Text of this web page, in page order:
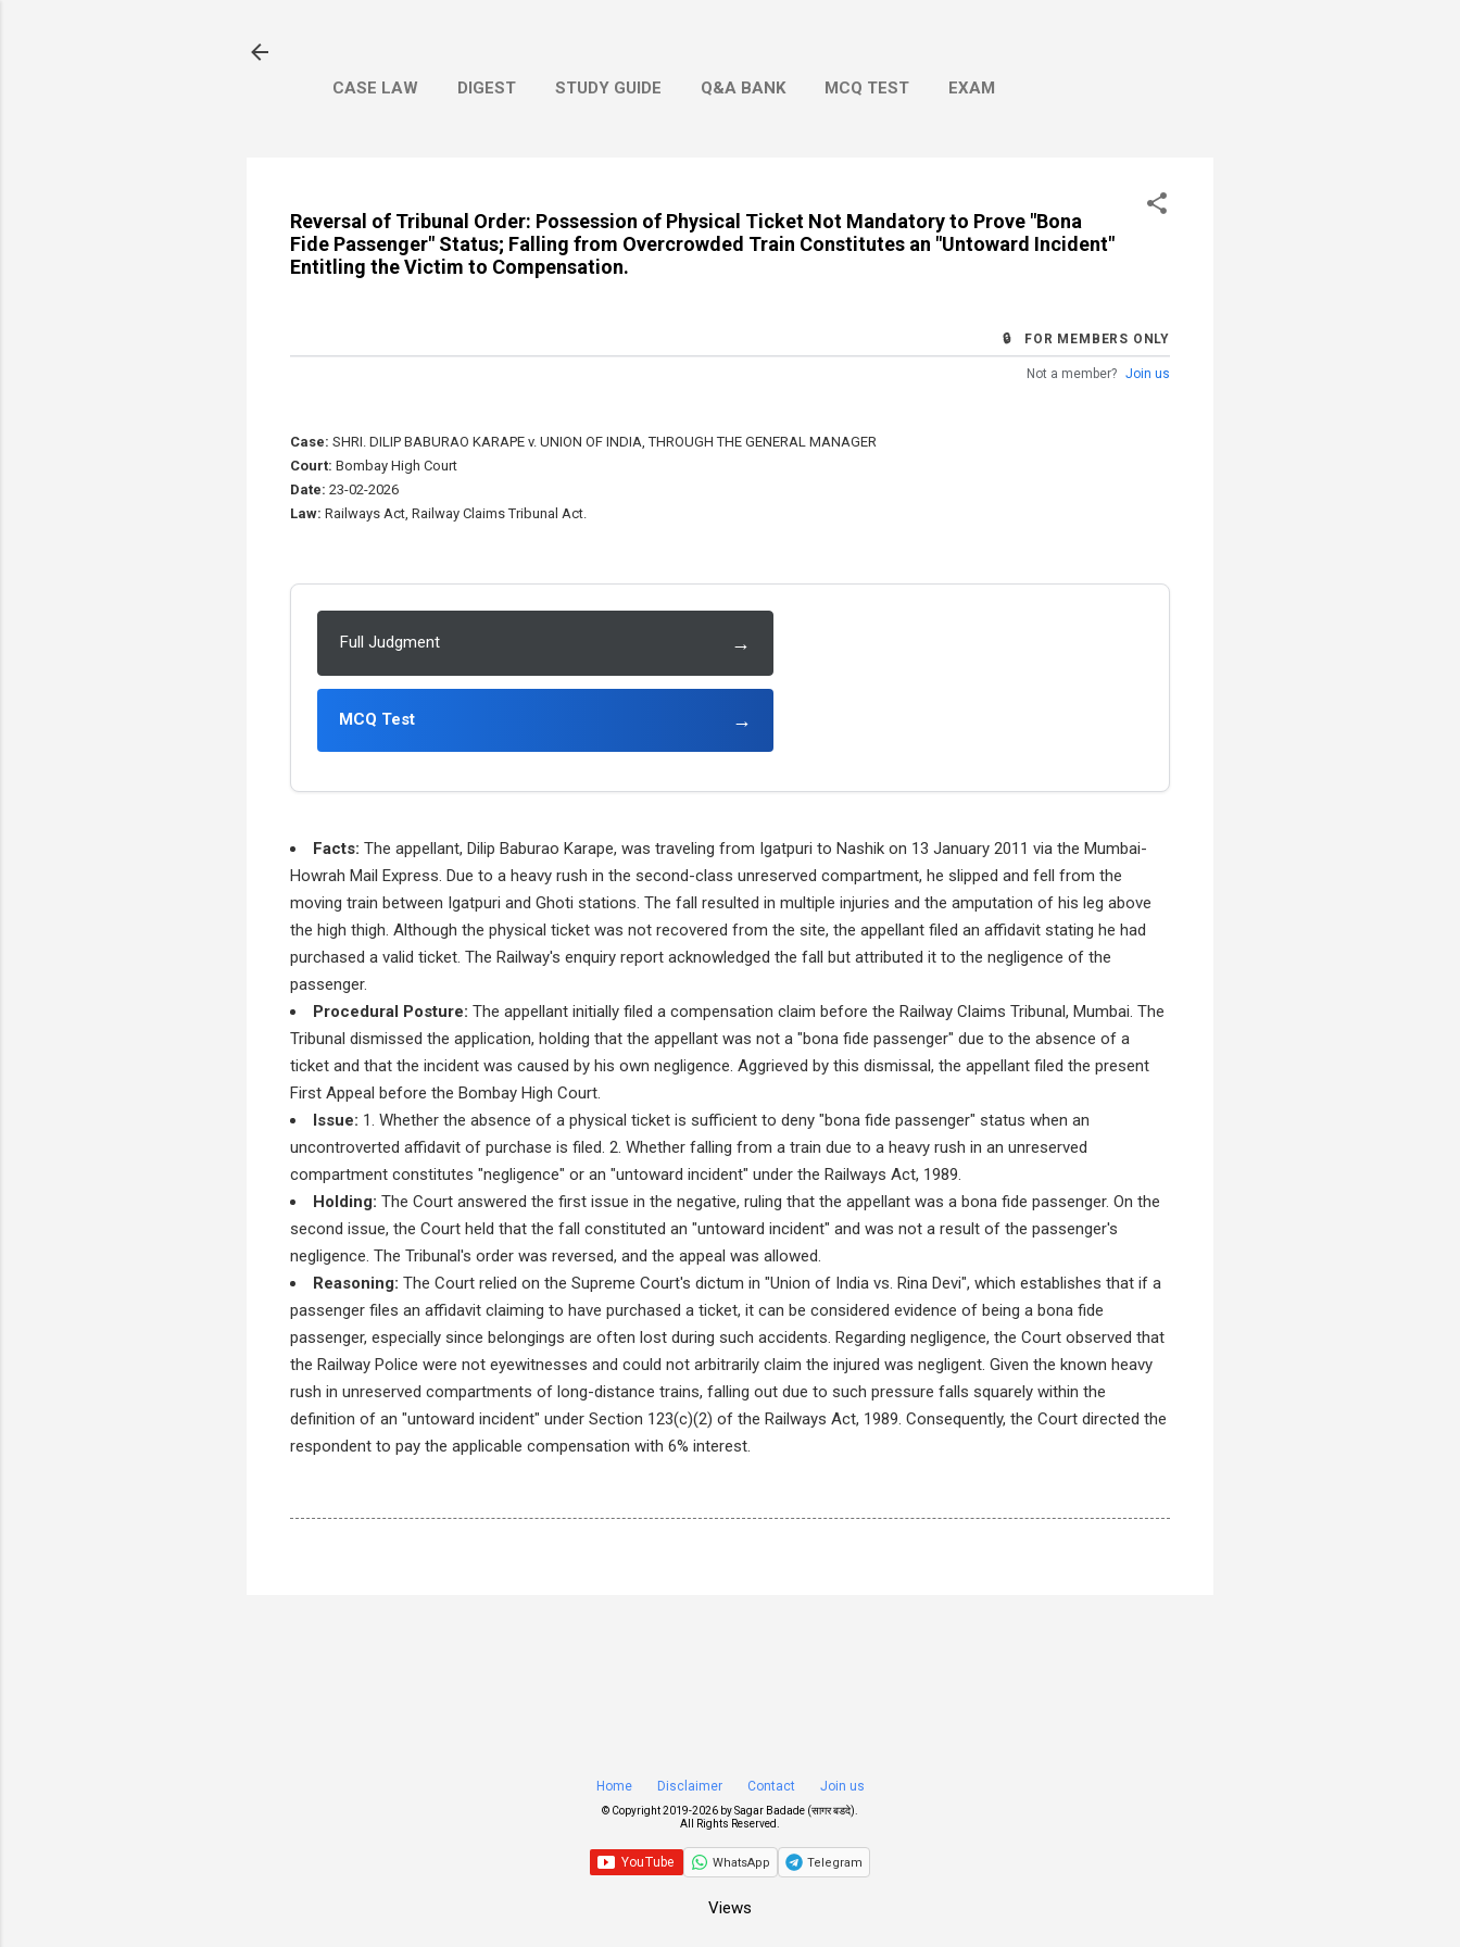
CASE LAW DIGEST STUDY GUIDE Q&A BANK MCQ TEST EXAM
Reversal of Tribunal Order: Possession of Physical Ticket Not Mandatory to Prove "Bona
Fide Passenger" Status; Falling from Overcrowded Train Constitutes an "Untoward Incident"
Entitling the Victim to Compensation.
🔒 FOR MEMBERS ONLY
Not a member? Join us
Case: SHRI. DILIP BABURAO KARAPE v. UNION OF INDIA, THROUGH THE GENERAL MANAGER
Court: Bombay High Court
Date: 23-02-2026
Law: Railways Act, Railway Claims Tribunal Act.
Full Judgment →
MCQ Test →
Facts: The appellant, Dilip Baburao Karape, was traveling from Igatpuri to Nashik on 13 January 2011 via the Mumbai-
Howrah Mail Express. Due to a heavy rush in the second-class unreserved compartment, he slipped and fell from the
moving train between Igatpuri and Ghoti stations. The fall resulted in multiple injuries and the amputation of his leg above
the high thigh. Although the physical ticket was not recovered from the site, the appellant filed an affidavit stating he had
purchased a valid ticket. The Railway's enquiry report acknowledged the fall but attributed it to the negligence of the
passenger.
Procedural Posture: The appellant initially filed a compensation claim before the Railway Claims Tribunal, Mumbai. The
Tribunal dismissed the application, holding that the appellant was not a "bona fide passenger" due to the absence of a
ticket and that the incident was caused by his own negligence. Aggrieved by this dismissal, the appellant filed the present
First Appeal before the Bombay High Court.
Issue: 1. Whether the absence of a physical ticket is sufficient to deny "bona fide passenger" status when an
uncontroverted affidavit of purchase is filed. 2. Whether falling from a train due to a heavy rush in an unreserved
compartment constitutes "negligence" or an "untoward incident" under the Railways Act, 1989.
Holding: The Court answered the first issue in the negative, ruling that the appellant was a bona fide passenger. On the
second issue, the Court held that the fall constituted an "untoward incident" and was not a result of the passenger's
negligence. The Tribunal's order was reversed, and the appeal was allowed.
Reasoning: The Court relied on the Supreme Court's dictum in "Union of India vs. Rina Devi", which establishes that if a
passenger files an affidavit claiming to have purchased a ticket, it can be considered evidence of being a bona fide
passenger, especially since belongings are often lost during such accidents. Regarding negligence, the Court observed that
the Railway Police were not eyewitnesses and could not arbitrarily claim the injured was negligent. Given the known heavy
rush in unreserved compartments of long-distance trains, falling out due to such pressure falls squarely within the
definition of an "untoward incident" under Section 123(c)(2) of the Railways Act, 1989. Consequently, the Court directed the
respondent to pay the applicable compensation with 6% interest.
Home Disclaimer Contact Join us
© Copyright 2019-2026 bySagar Badade (सागर बडदे)
All Rights Reserved.
WhatsApp Telegram
Views